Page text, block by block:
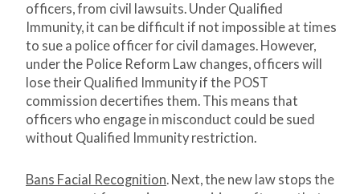
officers, from civil lawsuits. Under Qualified
Immunity, it can be difficult if not impossible at times
to sue a police officer for civil damages. However,
under the Police Reform Law changes, officers will
lose their Qualified Immunity if the POST
commission decertifies them. This means that
officers who engage in misconduct could be sued
without Qualified Immunity restriction.
Bans Facial Recognition. Next, the new law stops the